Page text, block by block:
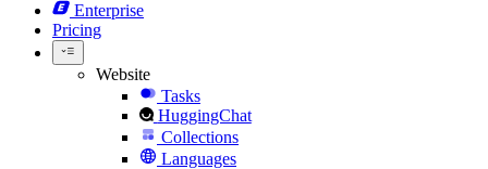
Enterprise
Pricing
Website
Tasks
HuggingChat
Collections
Languages